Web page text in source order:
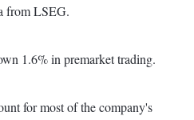
from LSEG.
1.6% in premarket trading.
for most of the company's